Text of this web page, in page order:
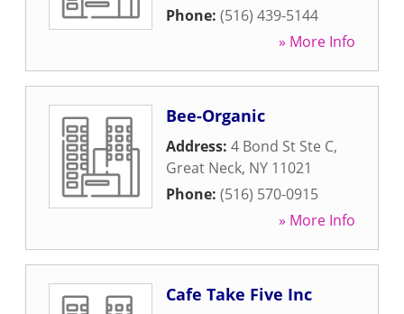
Phone: (516) 439-5144
» More Info
Bee-Organic
Address: 4 Bond St Ste C,
Great Neck, NY 11021
Phone: (516) 570-0915
» More Info
Cafe Take Five Inc